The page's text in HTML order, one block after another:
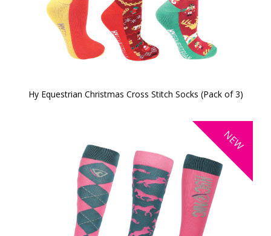
Hy Equestrian Christmas Cross Stitch Socks (Pack of 3)
NEW